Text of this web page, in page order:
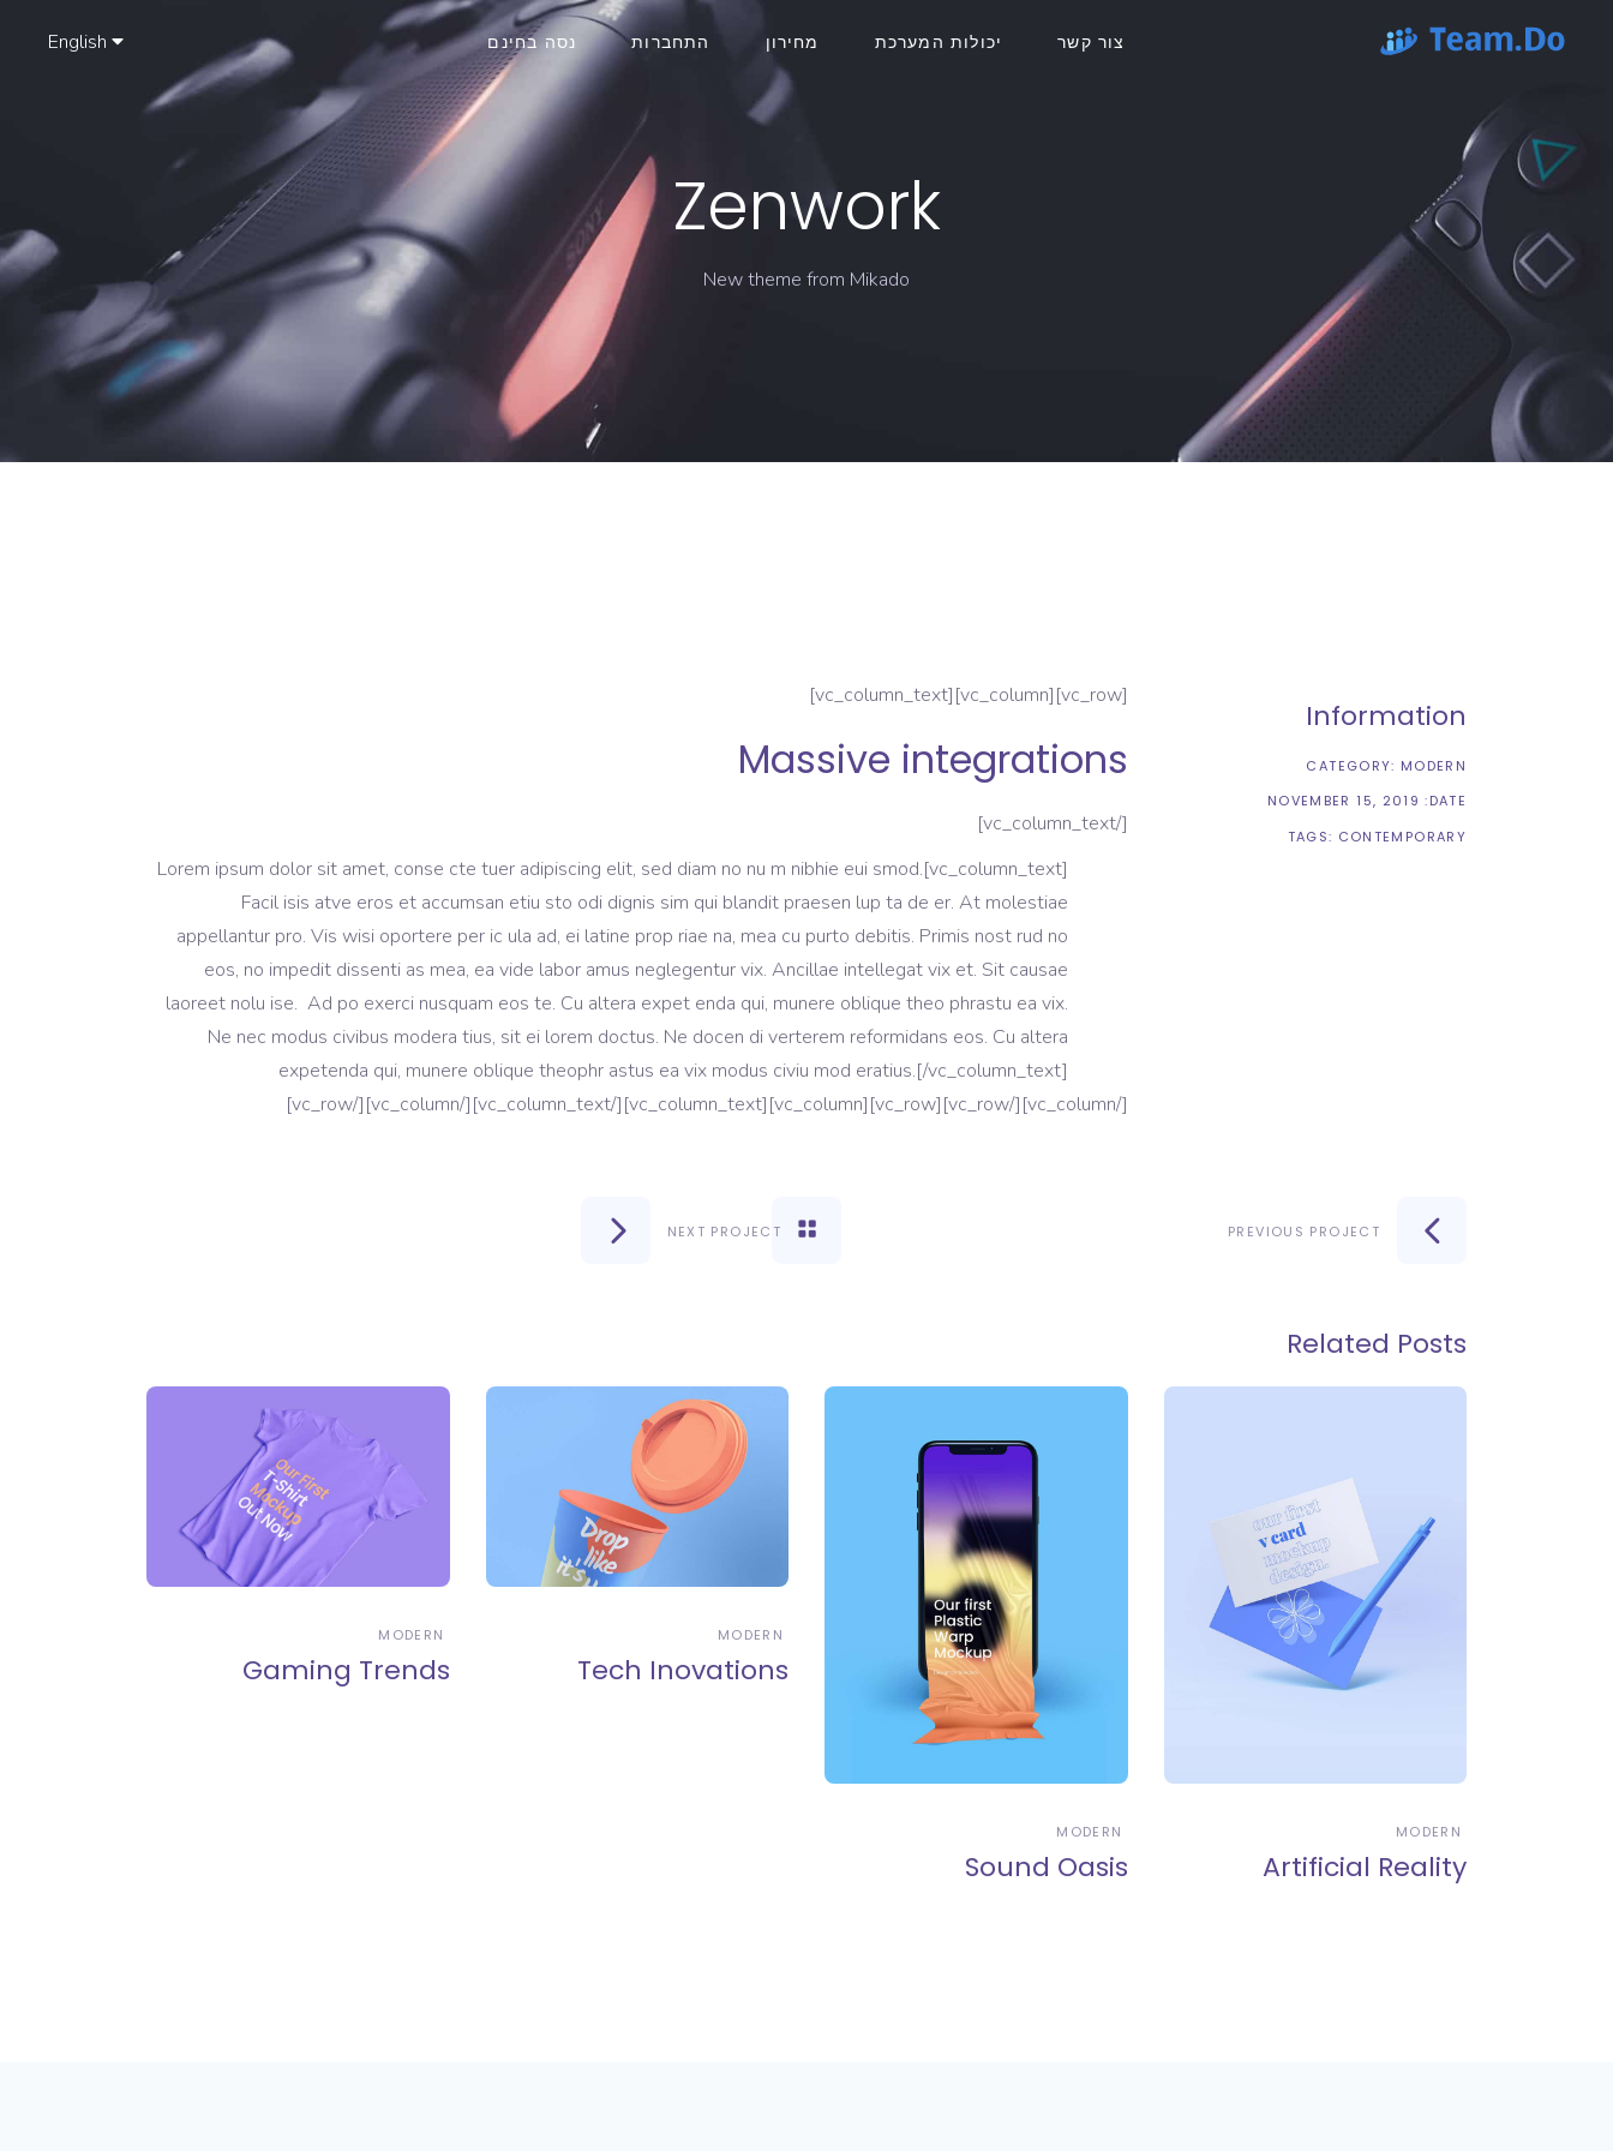
נסה בחינם התחברות מחירון יכולות המערכת צור קשר
Zenwork
New theme from Mikado
[vc_row][vc_column][vc_column_text]
Massive integrations
[/vc_column_text]
[vc_column_text]Lorem ipsum dolor sit amet, conse cte tuer adipiscing elit, sed diam no nu m nibhie eui smod.
Facil isis atve eros et accumsan etiu sto odi dignis sim qui blandit praesen lup ta de er. At molestiae
appellantur pro. Vis wisi oportere per ic ula ad, ei latine prop riae na, mea cu purto debitis. Primis nost rud no
eos, no impedit dissenti as mea, ea vide labor amus neglegentur vix. Ancillae intellegat vix et. Sit causae
laoreet nolu ise. Ad po exerci nusquam eos te. Cu altera expet enda qui, munere oblique theo phrastu ea vix.
Ne nec modus civibus modera tius, sit ei lorem doctus. Ne docen di verterem reformidans eos. Cu altera
expetenda qui, munere oblique theophr astus ea vix modus civiu mod eratius.[/vc_column_text]
[/vc_column][/vc_row][vc_row][vc_column][vc_column_text][/vc_column_text][/vc_column][/vc_row]
Information
CATEGORY: MODERN
DATE:
NOVEMBER 15, 2019
TAGS: CONTEMPORARY
PREVIOUS PROJECT
NEXT PROJECT
Related Posts
MODERN
Gaming Trends
MODERN
Tech Inovations
MODERN
Sound Oasis
MODERN
Artificial Reality